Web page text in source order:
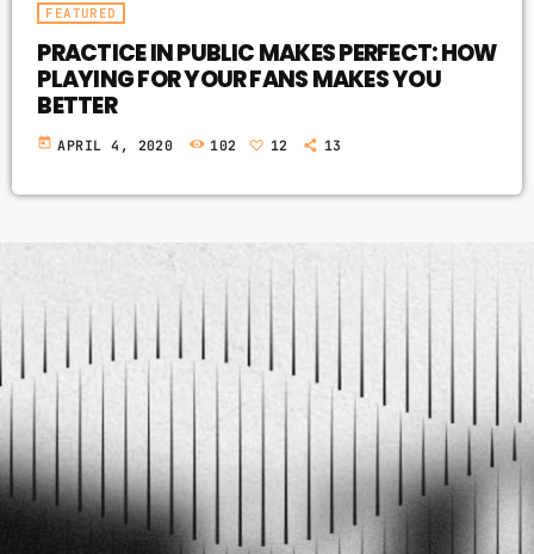
FEATURED
PRACTICE IN PUBLIC MAKES PERFECT: HOW
PLAYING FOR YOUR FANS MAKES YOU
BETTER
today APRIL 4, 2020 102 12 13